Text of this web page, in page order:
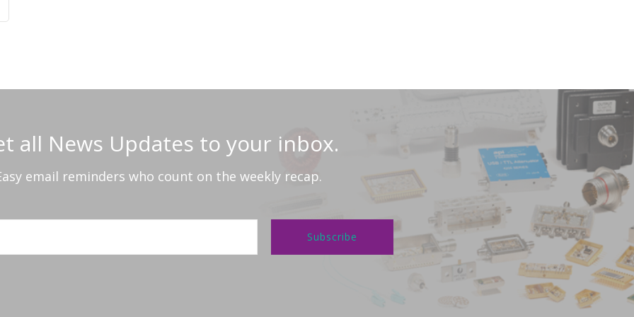
all News Updates to your inbox.
email reminders who count on the weekly recap.